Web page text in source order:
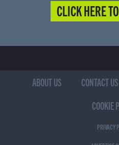
CLICK HERE
ABOUT US CONTACT US
COOKIE
PRIVACY